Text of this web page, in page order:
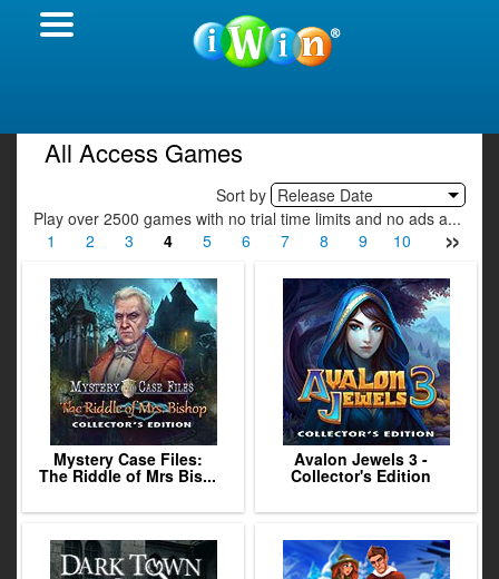
All Access Games
Sort by Release Date
Play over 2500 games with no trial time limits and no ads a...
»
1 2 3 4 5 6 7 8 9 10 11
Mystery Case Files:
The Riddle of Mrs Bis...
Avalon Jewels 3 -
Collector's Edition